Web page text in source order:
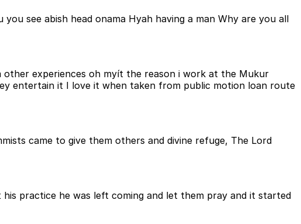
see abish head onama Hyah having a man Why are you all
other experiences oh myít the reason i work at the Mukur
entertain it I love it when taken from public motion loan route
came to give them others and divine refuge, The Lord
practice he was left coming and let them pray and it started